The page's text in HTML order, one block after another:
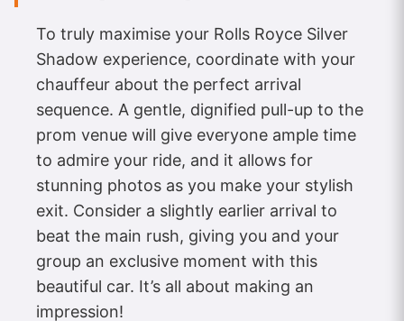
To truly maximise your Rolls Royce Silver
Shadow experience, coordinate with your
chauffeur about the perfect arrival
sequence. A gentle, dignified pull-up to the
prom venue will give everyone ample time
to admire your ride, and it allows for
stunning photos as you make your stylish
exit. Consider a slightly earlier arrival to
beat the main rush, giving you and your
group an exclusive moment with this
beautiful car. It’s all about making an
impression!